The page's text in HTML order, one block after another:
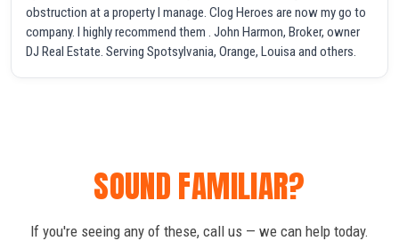
obstruction at a property I manage. Clog Heroes are now my go to
company. I highly recommend them . John Harmon, Broker, owner
DJ Real Estate. Serving Spotsylvania, Orange, Louisa and others.
SOUND FAMILIAR?
If you're seeing any of these, call us — we can help today.